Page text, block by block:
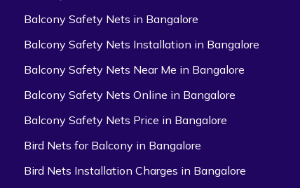
Balcony Safety Nets in Bangalore
Balcony Safety Nets Installation in Bangalore
Balcony Safety Nets Near Me in Bangalore
Balcony Safety Nets Online in Bangalore
Balcony Safety Nets Price in Bangalore
Bird Nets for Balcony in Bangalore
Bird Nets Installation Charges in Bangalore